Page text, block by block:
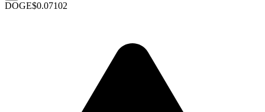
DOGE$0.07102